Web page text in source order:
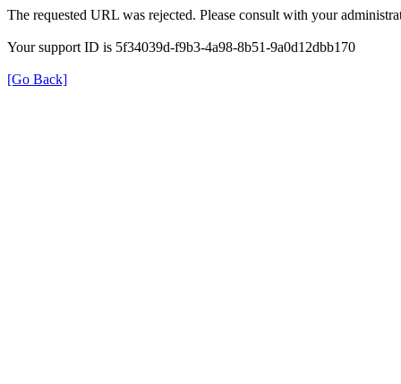
The requested URL was rejected. Please consult with your
Your support ID is 5f34039d-f9b3-4a98-8b51-9a0d12dbb170
[Go Back]